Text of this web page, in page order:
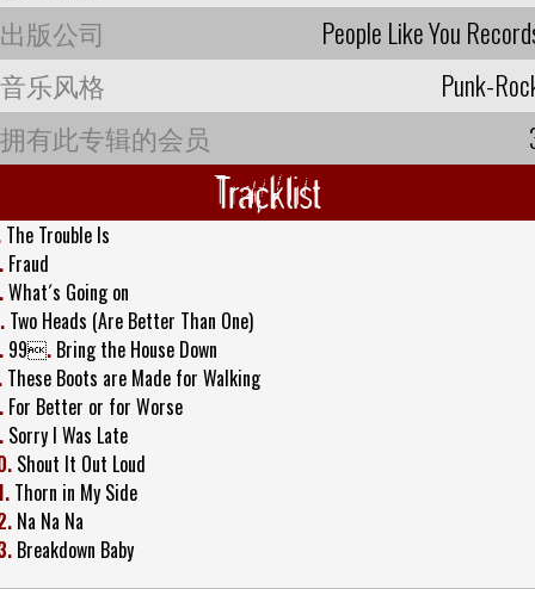
出版公司
People Like You
音乐风格
Punk-
拥有此专辑的会员
Tracklist
The Trouble Is
Fraud
What´s Going on
Two Heads (Are Better Than One)
99. Bring the House Down
These Boots are Made for Walking
For Better or for Worse
Sorry I Was Late
Shout It Out Loud
Thorn in My Side
Na Na Na
Breakdown Baby